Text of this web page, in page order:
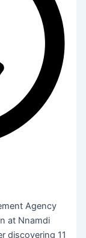
Agency
at Nnamdi
discovering 11